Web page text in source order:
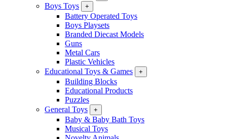
Boys Toys +
Battery Operated Toys
Boys Playsets
Branded Diecast Models
Guns
Metal Cars
Plastic Vehicles
Educational Toys & Games
+
Building Blocks
Educational Products
Puzzles
General Toys
+
Baby & Baby Bath Toys
Musical Toys